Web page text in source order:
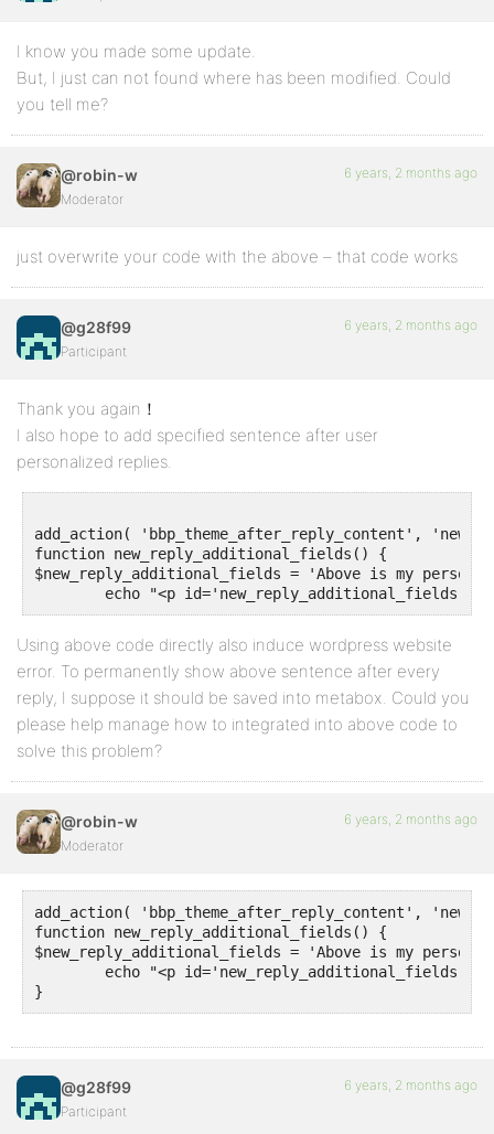
I know you made some update.
But, I just can not found where has been modified. Could
you tell me?
@robin-w
Moderator
6 years, 2 months ago
just overwrite your code with the above – that code works
@g28f99
Participant
6 years, 2 months ago
Thank you again！
I also hope to add specified sentence after user
personalized replies.
add_action( 'bbp_theme_after_reply_content',
function new_reply_additional_fields() {
$new_reply_additional_fields = 'Above is my
Using above code directly also induce wordpress website
error. To permanently show above sentence after every
reply, I suppose it should be saved into metabox. Could you
please help manage how to integrated into above code to
solve this problem?
@robin-w
Moderator
6 years, 2 months ago
add_action( 'bbp_theme_after_reply_content',
function new_reply_additional_fields() {
$new_reply_additional_fields = 'Above is my
}
@g28f99
Participant
6 years, 2 months ago